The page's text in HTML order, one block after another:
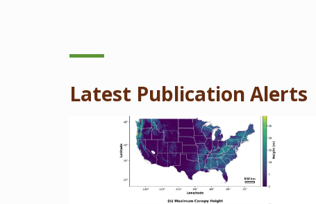
Latest Publication Alerts